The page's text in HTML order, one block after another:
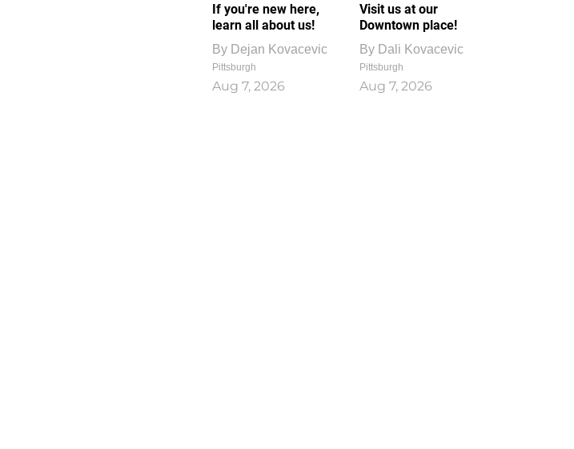
If you're new here,
learn all about us!
By Dejan Kovacevic
Pittsburgh
Aug 7, 2026
Visit us at our
Downtown place!
By Dali Kovacevic
Pittsburgh
Aug 7, 2026